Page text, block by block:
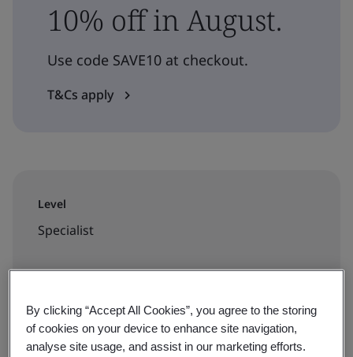
10% off in August.
Use code SAVE10 at checkout.
T&Cs apply
Level
Specialist
Duration
By clicking “Accept All Cookies”, you agree to the storing
of cookies on your device to enhance site navigation,
analyse site usage, and assist in our marketing efforts.